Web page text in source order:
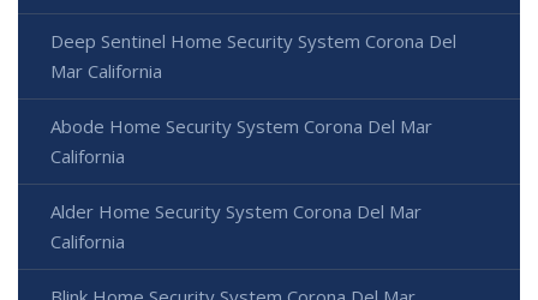
Deep Sentinel Home Security System Corona Del
Mar California
Abode Home Security System Corona Del Mar
California
Alder Home Security System Corona Del Mar
California